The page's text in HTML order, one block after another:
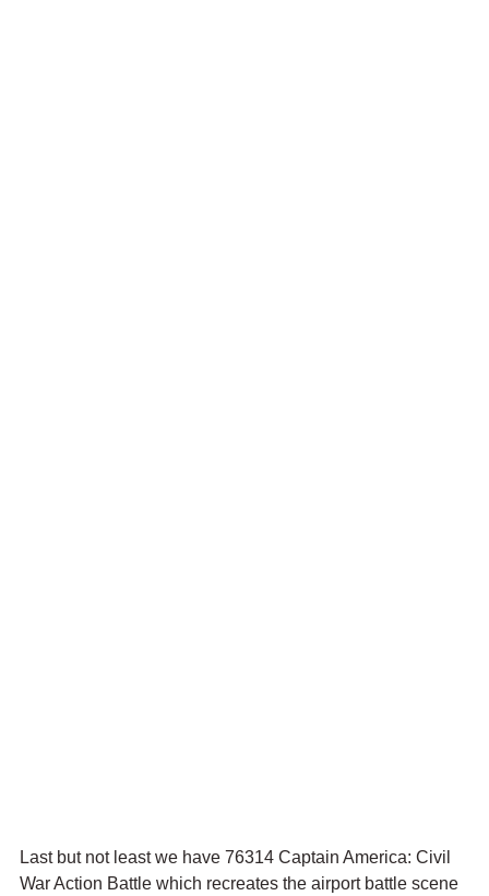
Last but not least we have 76314 Captain America: Civil
War Action Battle which recreates the airport battle scene